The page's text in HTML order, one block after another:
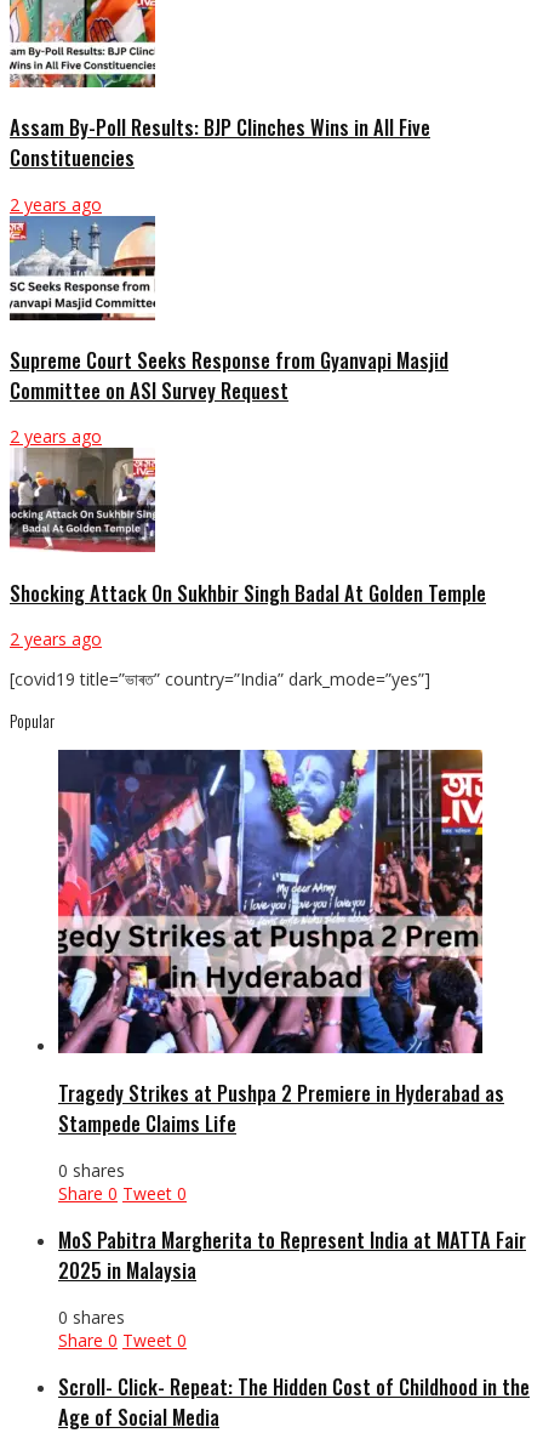
Assam By-Poll Results: BJP Clinches Wins in All Five
Constituencies
2 years ago
Supreme Court Seeks Response from Gyanvapi Masjid
Committee on ASI Survey Request
2 years ago
Shocking Attack On Sukhbir Singh Badal At Golden Temple
2 years ago
[covid19 title=”ভাৰত” country=”India” dark_mode=”yes”]
Popular
Tragedy Strikes at Pushpa 2 Premiere in Hyderabad as
Stampede Claims Life
0 shares
Share 0 Tweet 0
MoS Pabitra Margherita to Represent India at MATTA Fair
2025 in Malaysia
0 shares
Share 0 Tweet 0
Scroll- Click- Repeat: The Hidden Cost of Childhood in the
Age of Social Media